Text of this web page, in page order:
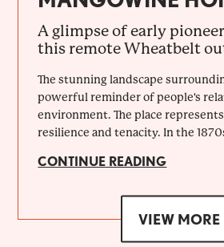
A glimpse of early
this remote Wheatbelt
The stunning landscape
powerful reminder of people's
environment. The place
resilience and tenacity. In the
CONTINUE READING
VIEW MORE